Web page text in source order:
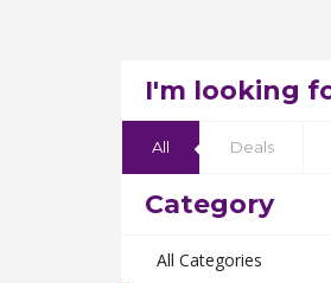
I'm looking
All Deals
Category
All Categories